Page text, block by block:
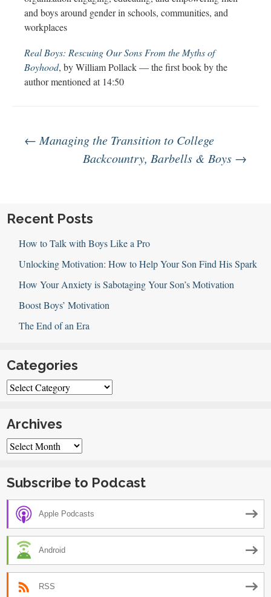
and boys around gender in schools, communities, and
workplaces
Real Boys: Rescuing Our Sons From the Myths of
Boyhood, by William Pollack — the first book by the
author mentioned at 14:50
Post
← Managing the Transition to College
Backcountry, Barbells & Boys →
Recent Posts
How to Talk with Boys Like a Pro
Unlocking Motivation: How to Help Your Son Find His Spark
How Your Anxiety is Sabotaging Your Son’s Motivation
Boost Boys’ Motivation
The End of an Era
Categories
Categories
Archives
Archives
Subscribe to Podcast
Apple Podcasts
Android
RSS